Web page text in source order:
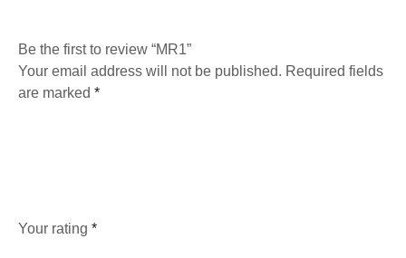
Be the first to review “MR1”
Your email address will not be published. Required fields
are marked *
Your rating *